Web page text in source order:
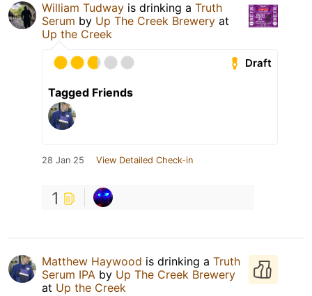
William Tudway is drinking a Truth
Serum by Up The Creek Brewery at
Up the Creek
Draft
Tagged Friends
28 Jan 25 View Detailed Check-in
1
Matthew Haywood is drinking a Truth
Serum IPA by Up The Creek Brewery
at Up the Creek